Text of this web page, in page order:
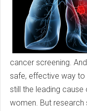
cancer screening.
safe, effective way to
still the leading cause
women. But